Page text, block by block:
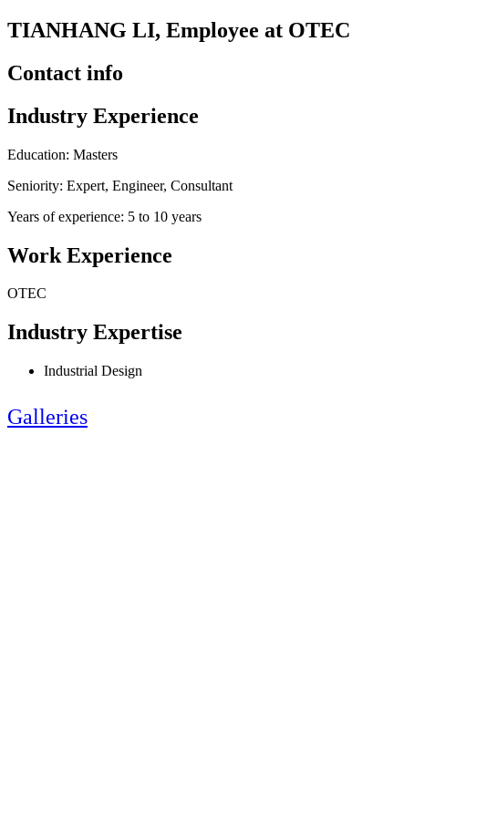
TIANHANG LI, Employee at OTEC
Contact info
Industry Experience
Education: Masters
Seniority: Expert, Engineer, Consultant
Years of experience: 5 to 10 years
Work Experience
OTEC
Industry Expertise
Industrial Design
Galleries